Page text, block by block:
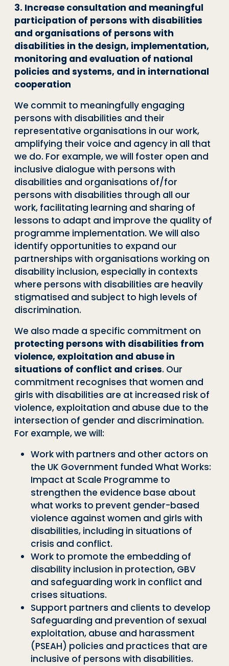
3. Increase consultation and meaningful
participation of persons with disabilities
and organisations of persons with
disabilities in the design, implementation,
monitoring and evaluation of national
policies and systems, and in international
cooperation
We commit to meaningfully engaging
persons with disabilities and their
representative organisations in our work,
amplifying their voice and agency in all that
we do. For example, we will foster open and
inclusive dialogue with persons with
disabilities and organisations of/for
persons with disabilities through all our
work, facilitating learning and sharing of
lessons to adapt and improve the quality of
programme implementation. We will also
identify opportunities to expand our
partnerships with organisations working on
disability inclusion, especially in contexts
where persons with disabilities are heavily
stigmatised and subject to high levels of
discrimination.
We also made a specific commitment on
protecting persons with disabilities from
violence, exploitation and abuse in
situations of conflict and crises. Our
commitment recognises that women and
girls with disabilities are at increased risk of
violence, exploitation and abuse due to the
intersection of gender and discrimination.
For example, we will:
Work with partners and other actors on
the UK Government funded What Works:
Impact at Scale Programme to
strengthen the evidence base about
what works to prevent gender-based
violence against women and girls with
disabilities, including in situations of
crisis and conflict.
Work to promote the embedding of
disability inclusion in protection, GBV
and safeguarding work in conflict and
crises situations.
Support partners and clients to develop
Safeguarding and prevention of sexual
exploitation, abuse and harassment
(PSEAH) policies and practices that are
inclusive of persons with disabilities.